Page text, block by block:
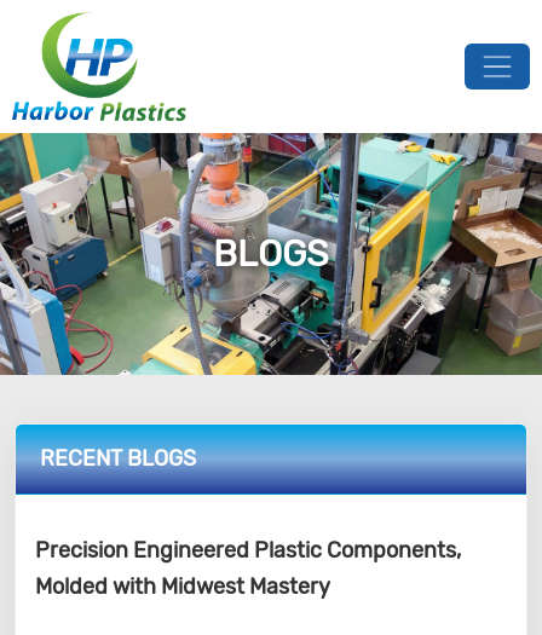
BLOGS
RECENT BLOGS
Precision Engineered Plastic Components,
Molded with Midwest Mastery